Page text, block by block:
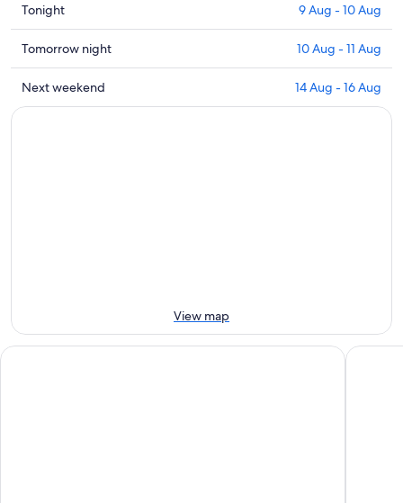
Check
prices
close
to
Ahu
Tongariki
Tonight 9 Aug - 10 Aug
Check
prices
close
to
Tomorrow night 10 Aug - 11 Aug
Check
prices
Aug
Next weekend 14 Aug - 16 Aug
View map
Hotel Maea Hare Repa